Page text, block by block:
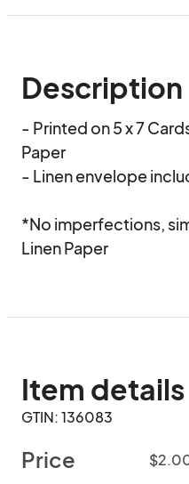
Description
- Printed on 5 x 7
Paper
- Linen envelope
*No imperfections,
Linen Paper
Item details
GTIN: 136083
Price